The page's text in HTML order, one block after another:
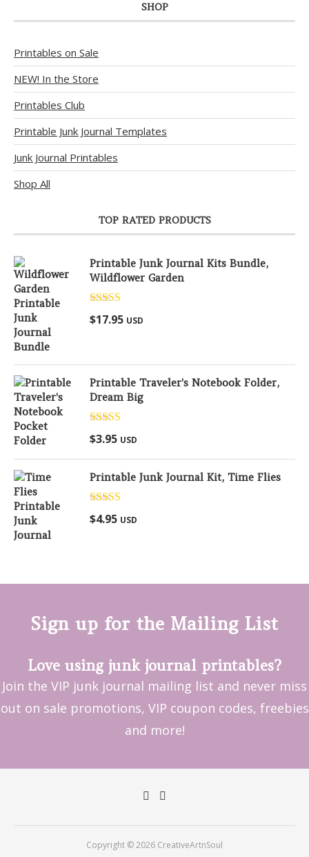
SHOP
Printables on Sale
NEW! In the Store
Printables Club
Printable Junk Journal Templates
Junk Journal Printables
Shop All
TOP RATED PRODUCTS
Printable Junk Journal Kits Bundle,
Wildflower Garden
Rated5.00
out of 5
$17.95 USD
Printable Traveler's Notebook Folder,
Dream Big
Rated
out of 5
$3.95 USD
Printable Junk Journal Kit, Time Flies
Rated
out of 5
$4.95 USD
Sign up for the Mailing List
Love using junk journal printables?
Join the VIP junk journal mailing list and never miss
out on sale promotions, VIP coupon codes, freebies
and more!
Copyright © 2026 CreativeArtnSoul